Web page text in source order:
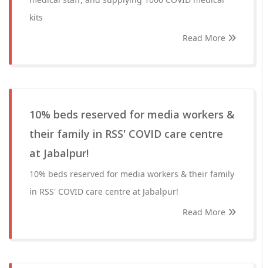
kits
Read More
10% beds reserved for media workers &
their family in RSS' COVID care centre
at Jabalpur!
10% beds reserved for media workers & their family
in RSS' COVID care centre at Jabalpur!
Read More